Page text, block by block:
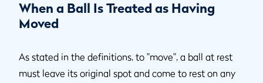
When a Ball Is Treated as Having
Moved
As stated in the definitions, to "move", a ball at rest
must leave its original spot and come to rest on any